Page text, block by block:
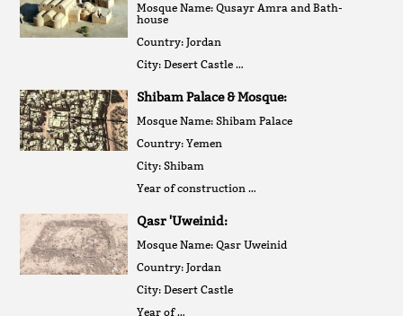
Mosque Name: Qusayr Amra and Bath-
house
Country: Jordan
City: Desert Castle …
Shibam Palace & Mosque:
Mosque Name: Shibam Palace
Country: Yemen
City: Shibam
Year of construction …
Qasr 'Uweinid:
Mosque Name: Qasr Uweinid
Country: Jordan
City: Desert Castle
Year of …